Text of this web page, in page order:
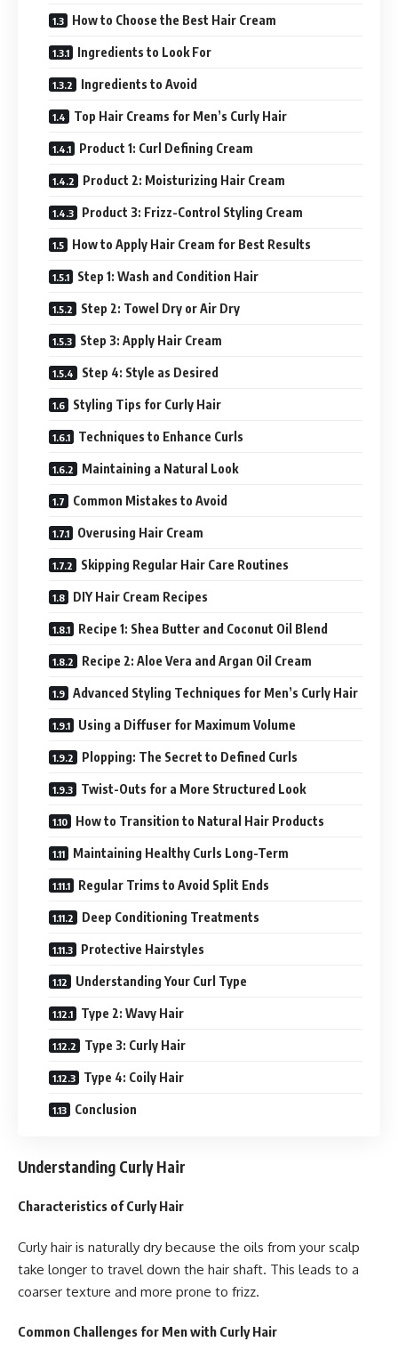
How to Choose the Best Hair Cream
Ingredients to Look For
Ingredients to Avoid
Top Hair Creams for Men’s Curly Hair
Product 1: Curl Defining Cream
Product 2: Moisturizing Hair Cream
Product 3: Frizz-Control Styling Cream
How to Apply Hair Cream for Best Results
Step 1: Wash and Condition Hair
Step 2: Towel Dry or Air Dry
Step 3: Apply Hair Cream
Step 4: Style as Desired
Styling Tips for Curly Hair
Techniques to Enhance Curls
Maintaining a Natural Look
Common Mistakes to Avoid
Overusing Hair Cream
Skipping Regular Hair Care Routines
DIY Hair Cream Recipes
Recipe 1: Shea Butter and Coconut Oil Blend
Recipe 2: Aloe Vera and Argan Oil Cream
Advanced Styling Techniques for Men’s Curly Hair
Using a Diffuser for Maximum Volume
Plopping: The Secret to Defined Curls
Twist-Outs for a More Structured Look
How to Transition to Natural Hair Products
Maintaining Healthy Curls Long-Term
Regular Trims to Avoid Split Ends
Deep Conditioning Treatments
Protective Hairstyles
Understanding Your Curl Type
Type 2: Wavy Hair
Type 3: Curly Hair
Type 4: Coily Hair
Conclusion
Understanding Curly Hair
Characteristics of Curly Hair
Curly hair is naturally dry because the oils from your scalp
take longer to travel down the hair shaft. This leads to a
coarser texture and more prone to frizz.
Common Challenges for Men with Curly Hair